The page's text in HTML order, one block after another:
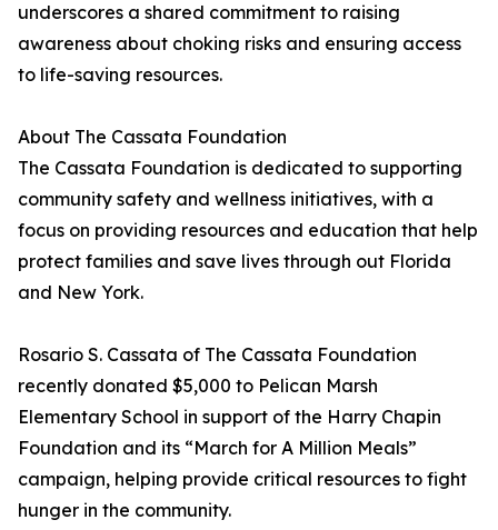
underscores a shared commitment to raising
awareness about choking risks and ensuring access
to life-saving resources.
About The Cassata Foundation
The Cassata Foundation is dedicated to supporting
community safety and wellness initiatives, with a
focus on providing resources and education that help
protect families and save lives through out Florida
and New York.
Rosario S. Cassata of The Cassata Foundation
recently donated $5,000 to Pelican Marsh
Elementary School in support of the Harry Chapin
Foundation and its “March for A Million Meals”
campaign, helping provide critical resources to fight
hunger in the community.